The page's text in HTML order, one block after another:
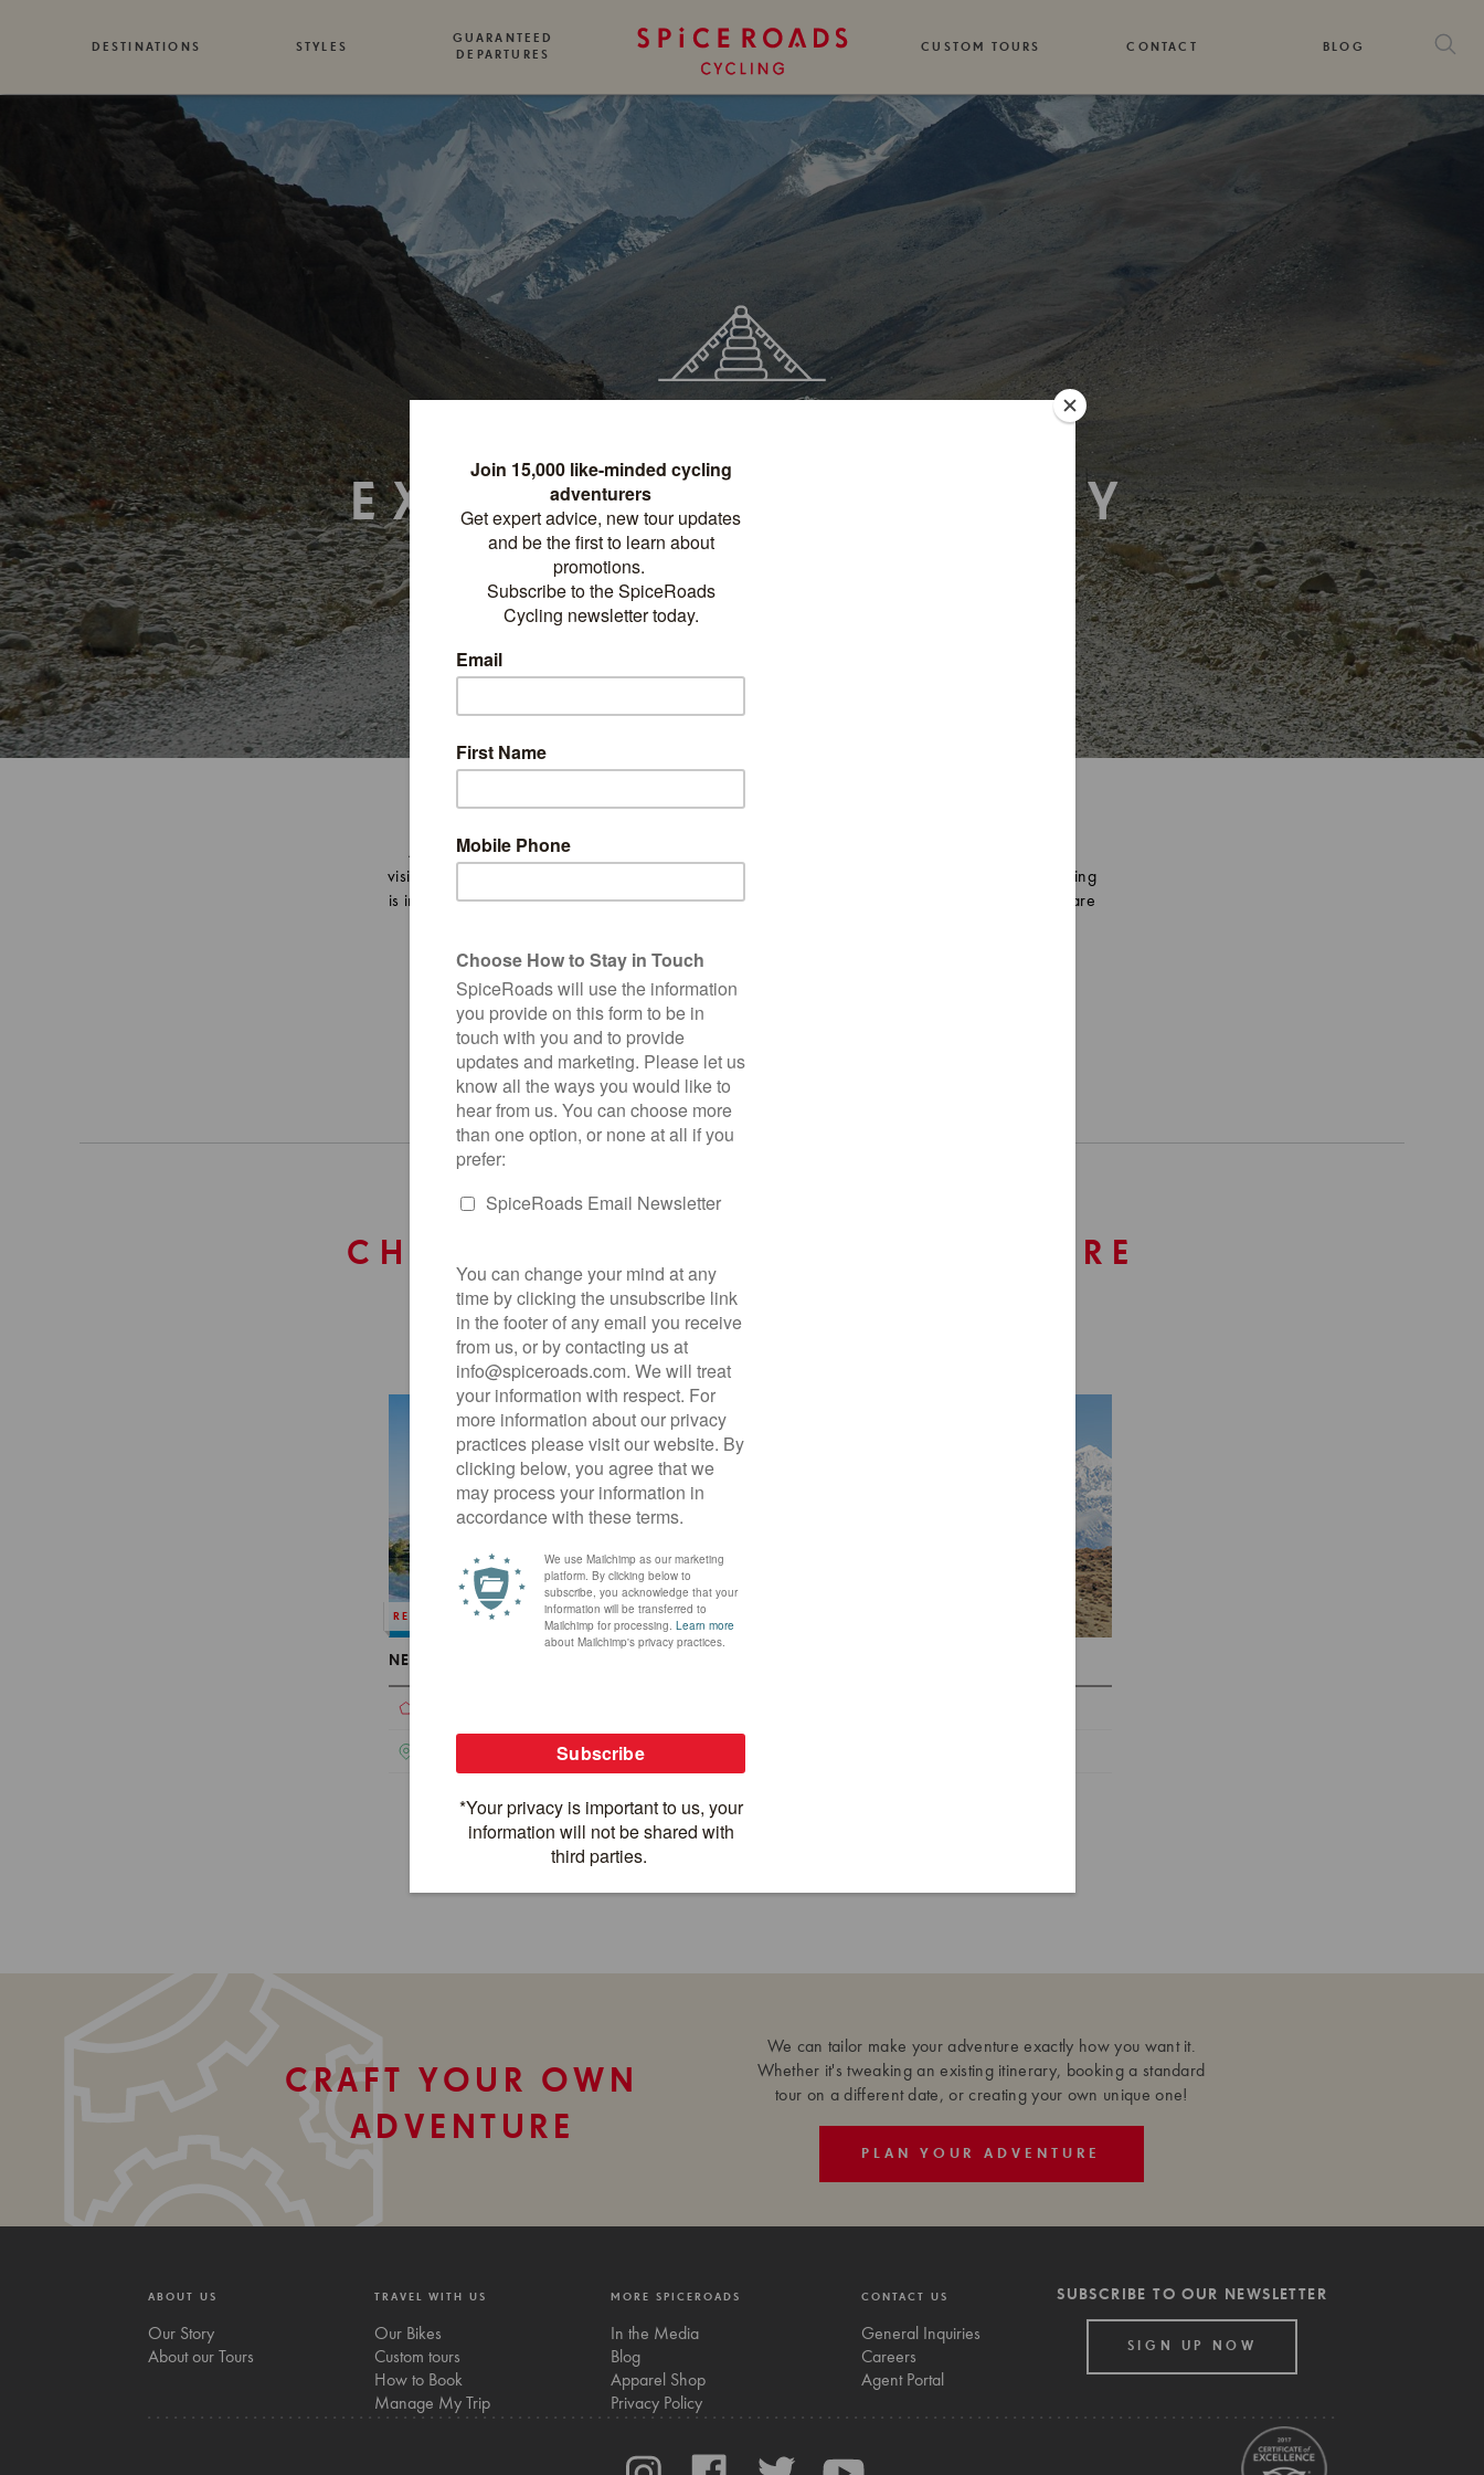
DESTINATIONS STYLES
GUARANTEED
DEPARTURES
CUSTOM TOURS CONTACT BLOG
EXPLORING NEPAL BY
BICYCLE
A destination where you’re never far from an incredible view, Nepal both awes and humbles
visitors with its spectacular landscapes and sincere people. In the home of Everest, mountain biking
is indeed some of the best in the world. While the country’s lush, snow-melt fed southern plains are
READ MORE
CHOOSE YOUR NEPAL ADVENTURE
REDESIGNED
NEPAL HERITAGE BY BICYCLE
US$ 2,950
SEE ALL TOURS IN NEPAL
CRAFT YOUR OWN
ADVENTURE
We can tailor make your adventure exactly how you want it.
Whether it's tweaking an existing itinerary, booking a standard
tour on a different date, or creating your own unique one!
PLAN YOUR ADVENTURE
ABOUT US
Our Story
About our Tours
TRAVEL WITH US
Our Bikes
Custom tours
How to Book
Manage My Trip
MORE SPICEROADS
In the Media
Blog
Apparel Shop
Privacy Policy
CONTACT US
General Inquiries
Careers
Agent Portal
SUBSCRIBE TO OUR NEWSLETTER
SIGN UP NOW